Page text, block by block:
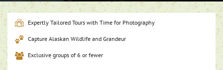
Expertly Tailored Tours with Time for Photography
Capture Alaskan Wildlife and Grandeur
Exclusive groups of 6 or fewer